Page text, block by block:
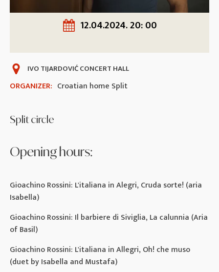
12.04.2024. 20: 00
ORGANIZER: Croatian home Split
IVO TIJARDOVIĆ CONCERT HALL
Split circle
Opening hours:
Gioachino Rossini: L'italiana in Alegri, Cruda sorte! (aria
Isabella)
Gioachino Rossini: Il barbiere di Siviglia, La calunnia (Aria
of Basil)
Gioachino Rossini: L'italiana in Allegri, Oh! che muso
(duet by Isabella and Mustafa)